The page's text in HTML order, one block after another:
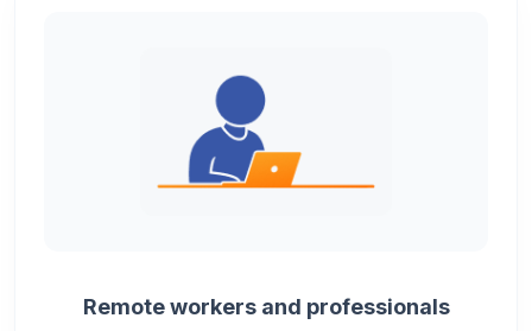
Remote workers and professionals